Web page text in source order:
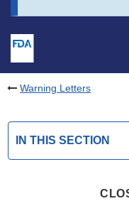
Warning Letters
IN THIS SECTION